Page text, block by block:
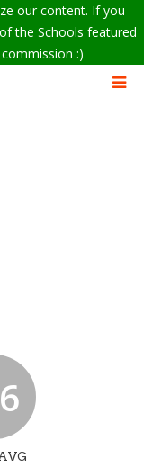
our content. If you
the Schools featured
:)